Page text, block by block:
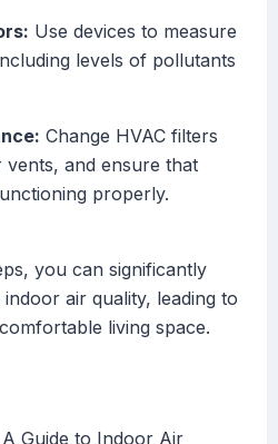
Use devices to measure
levels of pollutants
Change HVAC filters
vents, and ensure that
properly.
you can significantly
air quality, leading to
living space.
Guide to Indoor Air